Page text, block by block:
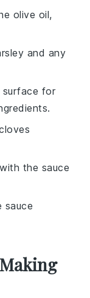
olive oil,
and any
surface for
the sauce
sauce